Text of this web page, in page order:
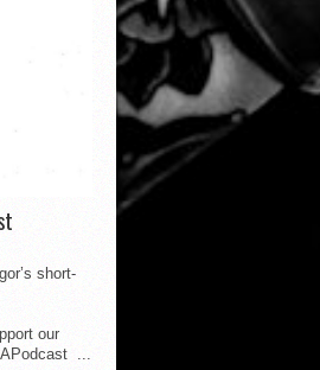
short-
our
...